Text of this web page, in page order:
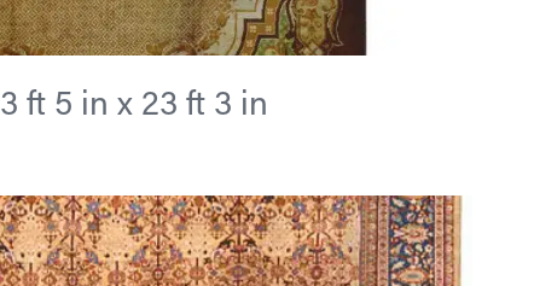
ft 5 in x 23 ft 3 in